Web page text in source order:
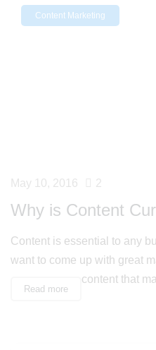
Content Marketing
May 10, 2016 2
Why is Content
Content is essential to any
want to come up with great
content that
Read more